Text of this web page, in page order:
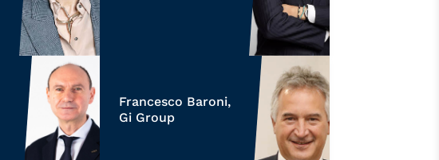
Francesco Baroni,
Gi Group